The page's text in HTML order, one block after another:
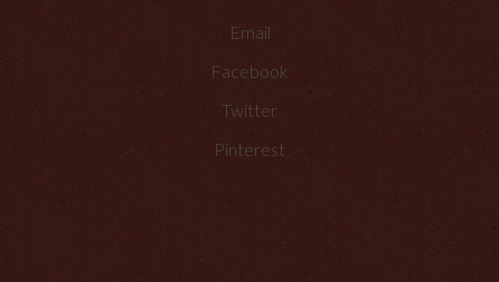
Email
Facebook
Twitter
Pinterest